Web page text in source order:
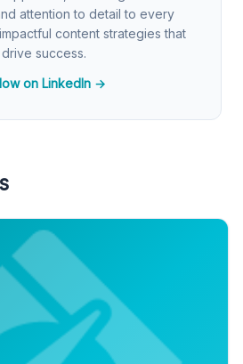
attention to detail to every
content strategies that
drive success.
on LinkedIn →